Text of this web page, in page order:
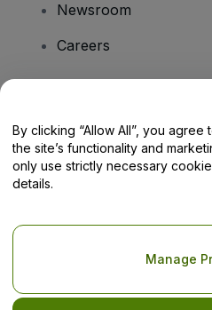
Newsroom
Careers
Help Centre / Contact
Copyright © viagogo GmbH 2026
Use of this web site constitutes
Privacy Policy
By clicking “Allow All”, you
the site’s functionality and
only use strictly necessary
details.
Manage